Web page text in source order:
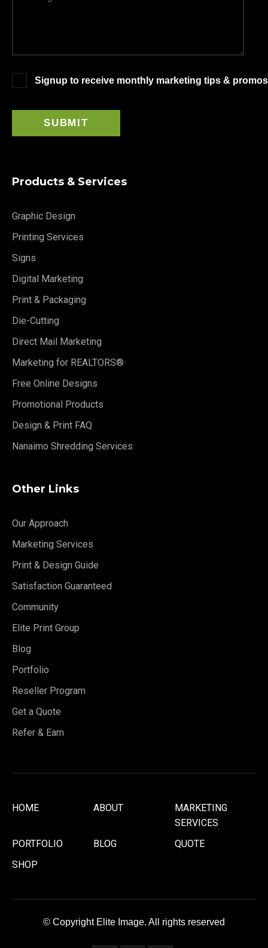
Signup to receive monthly marketing tips &
Products & Services
Graphic Design
Printing Services
Signs
Digital Marketing
Print & Packaging
Die-Cutting
Direct Mail Marketing
Marketing for REALTORS®
Free Online Designs
Promotional Products
Design & Print FAQ
Nanaimo Shredding Services
Other Links
Our Approach
Marketing Services
Print & Design Guide
Satisfaction Guaranteed
Community
Elite Print Group
Blog
Portfolio
Reseller Program
Get a Quote
Refer & Earn
HOME ABOUT
MARKETING
SERVICES
PORTFOLIO
BLOG
QUOTE
SHOP
© Copyright Elite Image. All rights reserved